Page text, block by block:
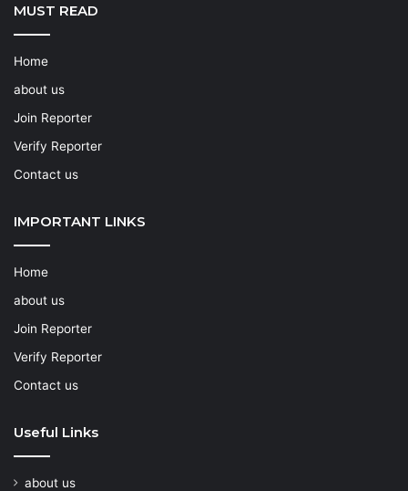
MUST READ
Home
about us
Join Reporter
Verify Reporter
Contact us
IMPORTANT LINKS
Home
about us
Join Reporter
Verify Reporter
Contact us
Useful Links
about us